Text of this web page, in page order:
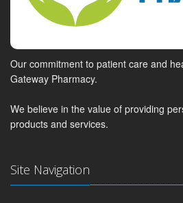
Our commitment to patient care and
Gateway Pharmacy.
We believe in the value of providing
products and services.
Site Navigation